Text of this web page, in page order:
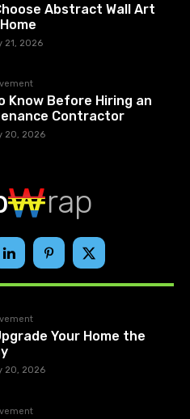
Abstract Wall Art
21, 2026
Know Before Hiring an
Contractor
20, 2026
rap
Your Home the
20, 2026